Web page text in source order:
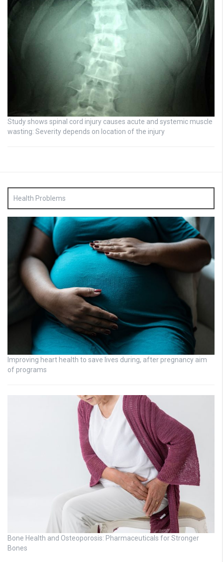
Study shows spinal cord injury causes acute and systemic muscle
wasting: Severity depends on location of the injury
Health Problems
Improving heart health to save lives during, after pregnancy aim
of programs
Bone Health and Osteoporosis: Pharmaceuticals for Stronger
Bones